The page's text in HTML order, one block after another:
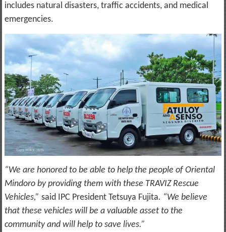
includes natural disasters, traffic accidents, and medical
emergencies.
“We are honored to be able to help the people of Oriental
Mindoro by providing them with these TRAVIZ Rescue
Vehicles,” said IPC President Tetsuya Fujita. “We believe
that these vehicles will be a valuable asset to the
community and will help to save lives.”